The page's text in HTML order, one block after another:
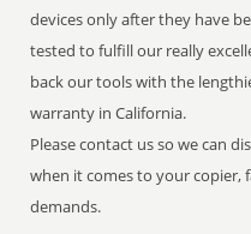
devices only after they have
tested to fulfill our really
back our tools with the
warranty in California.
Please contact us so we can
when it comes to your copier,
demands.